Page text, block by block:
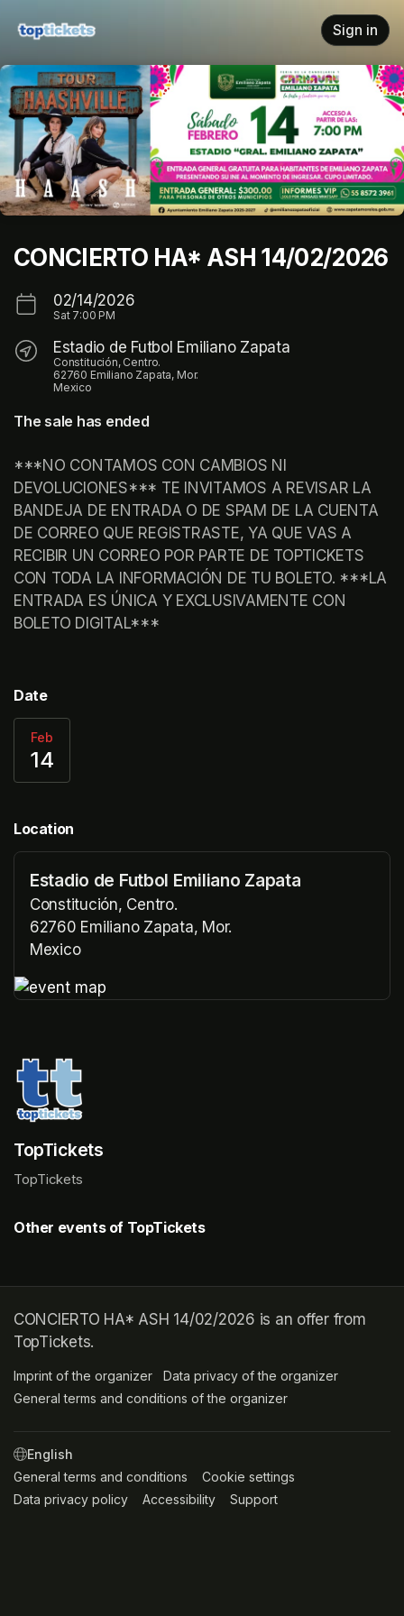
Sign in
CONCIERTO HA* ASH 14/02/2026
02/14/2026
Sat 7:00 PM
Estadio de Futbol Emiliano Zapata
Constitución, Centro.
62760 Emiliano Zapata, Mor.
Mexico
The sale has ended
***NO CONTAMOS CON CAMBIOS NI
DEVOLUCIONES*** TE INVITAMOS A REVISAR LA
BANDEJA DE ENTRADA O DE SPAM DE LA CUENTA
DE CORREO QUE REGISTRASTE, YA QUE VAS A
RECIBIR UN CORREO POR PARTE DE TOPTICKETS
CON TODA LA INFORMACIÓN DE TU BOLETO. ***LA
ENTRADA ES ÚNICA Y EXCLUSIVAMENTE CON
Date
Feb
14
Location
Estadio de Futbol Emiliano Zapata
Constitución, Centro.
62760 Emiliano Zapata, Mor.
Mexico
TopTickets
TopTickets
Other events of TopTickets
CONCIERTO HA* ASH 14/02/2026 is an offer from
TopTickets.
Imprint of the organizer (opens in a new tab)
Data privacy of the organizer
General terms and conditions of the organizer
SWITCH LANGUAGE
General terms and conditions (opens in a new tab)
Cookie settings
Data privacy policy (opens in a new tab)
Accessibility (opens in a new tab)
Support